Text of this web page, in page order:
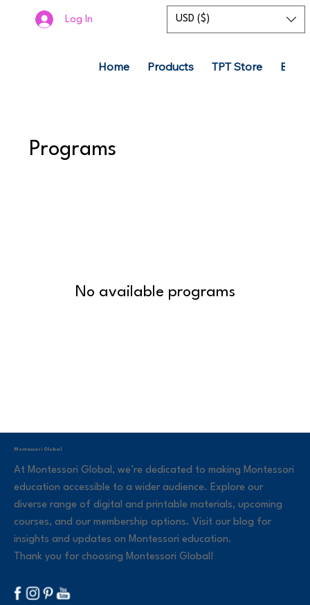
Log In USD ($)
Home Products TPT Store
Programs
No available programs
Montessori Global
At Montessori Global, we’re dedicated to making Montessori
education accessible to a wider audience. Explore our
diverse range of digital and printable materials, upcoming
courses, and our membership options. Visit our blog for
insights and updates on Montessori education.
Thank you for choosing Montessori Global!